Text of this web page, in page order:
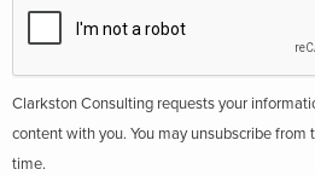
Clarkston Consulting requests your
content with you. You may unsubscribe
time.